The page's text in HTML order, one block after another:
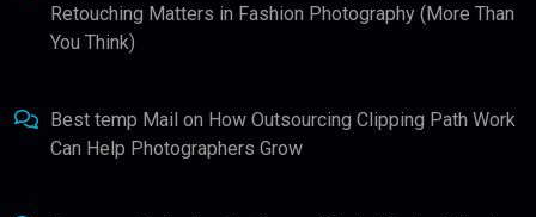
Retouching Matters in Fashion Photography (More Than
You Think)
Best temp Mail on How Outsourcing Clipping Path Work
Can Help Photographers Grow